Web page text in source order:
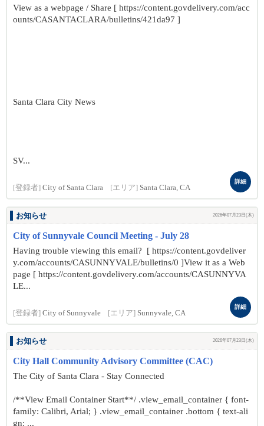
View as a webpage / Share [ https://content.govdelivery.com/acc
ounts/CASANTACLARA/bulletins/421da97 ]
Santa Clara City News
SV...
[登録者] City of Santa Clara [エリア] Santa Clara, CA
詳細
お知らせ 2026年07月23日(木)
City of Sunnyvale Council Meeting - July 28
Having trouble viewing this email? [ https://content.govdeliver
y.com/accounts/CASUNNYVALE/bulletins/0 ]View it as a Web
page [ https://content.govdelivery.com/accounts/CASUNNYVA
LE...
[登録者] City of Sunnyvale [エリア] Sunnyvale, CA
詳細
お知らせ 2026年07月23日(木)
City Hall Community Advisory Committee (CAC)
The City of Santa Clara - Stay Connected
/**View Email Container Start**/ .view_email_container { font-
family: Calibri, Arial; } .view_email_container .bottom { text-ali
gn: ...